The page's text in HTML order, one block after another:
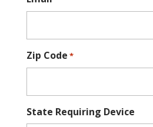
Zip Code *
State Requiring Device